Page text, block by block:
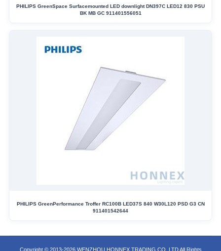
PHILIPS GreenSpace Surfacemounted LED downlight DN397C LED12 830 PSU
BK MB GC 911401556051
PHILIPS GreenPerformance Troffer RC100B LED37S 840 W30L120 PSD G3 CN
911401542644
Copyright © 2013-2026 WENZHOU HONNEX TRADING CO.,LTD All Rights